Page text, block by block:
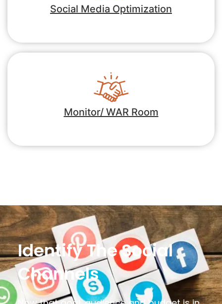
Social Media Optimization
Monitor/ WAR Room
Identify The Social
Channels